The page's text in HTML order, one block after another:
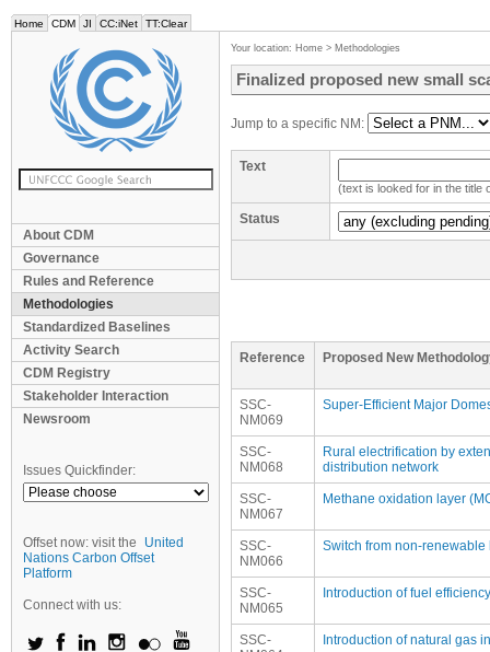
Home CDM JI CC:iNet TT:Clear
About CDM
Governance
Rules and Reference
Methodologies
Standardized Baselines
Activity Search
CDM Registry
Stakeholder Interaction
Newsroom
Issues Quickfinder:
Offset now: visit the
United
Nations Carbon Offset
Platform
Connect with us:
Your location: Home > Methodologies
Finalized proposed new small
Jump to a specific NM:
Text
(text is looked for in the title
Status
Reference Proposed New
SSC-
NM069
Super-Efficient Major
SSC-
NM068
Rural electrification by
distribution network
SSC-
NM067
Methane oxidation layer
SSC-
NM066
Switch from non-
SSC-
NM065
Introduction of fuel
SSC-
Introduction of natural gas